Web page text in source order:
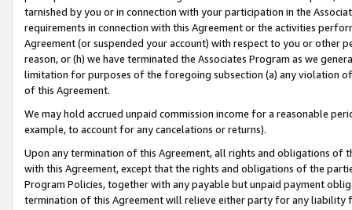
tarnished by you or in connection with your participation in the
requirements in connection with this Agreement or the activities
Agreement (or suspended your account) with respect to you or other
reason, or (h) we have terminated the Associates Program as we
limitation for purposes of the foregoing subsection (a) any violation
of this Agreement.
We may hold accrued unpaid commission income for a reasonable
example, to account for any cancelations or returns).
Upon any termination of this Agreement, all rights and obligations of
with this Agreement, except that the rights and obligations of the
Program Policies, together with any payable but unpaid payment
termination of this Agreement will relieve either party for any liability